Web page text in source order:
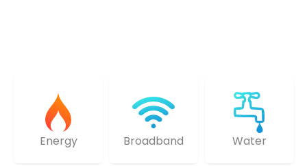
Energy Broadband Water